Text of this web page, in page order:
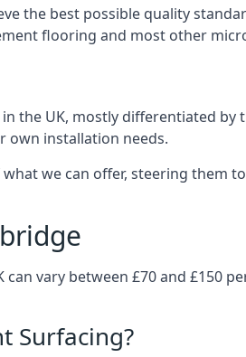
the best possible quality
flooring and most other
the UK, mostly differentiated
own installation needs.
we can offer, steering
vary between £70 and £150
Surfacing?